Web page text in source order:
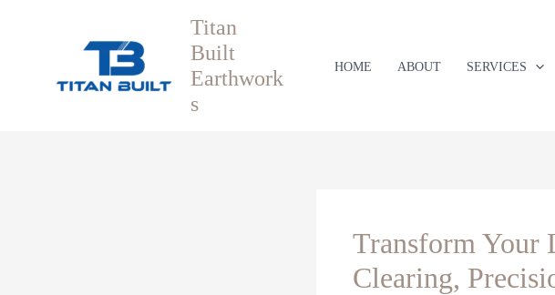
Titan
Built
Earthwork
s
HOME ABOUT SERVICES
Transform Your
Clearing,